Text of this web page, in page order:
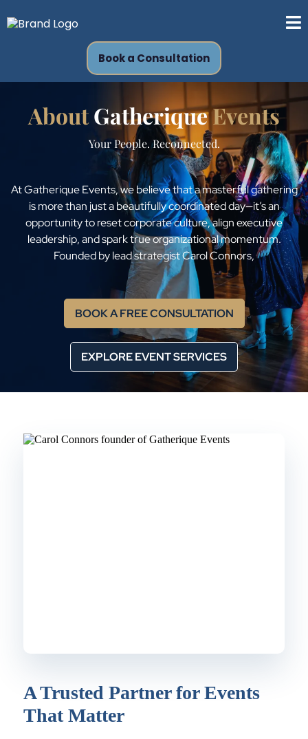
Book a Consultation
AboutGatheriqueEvents
Your People. Reconnected.
At Gatherique Events, we believe that a masterful gathering
is more than just a beautifully coordinated day—it’s an
opportunity to reset corporate culture, align executive
leadership, and spark true organizational momentum.
Founded by lead strategist Carol Connors,
BOOK A FREE CONSULTATION
EXPLORE EVENT SERVICES
A Trusted Partner for Events
That Matter